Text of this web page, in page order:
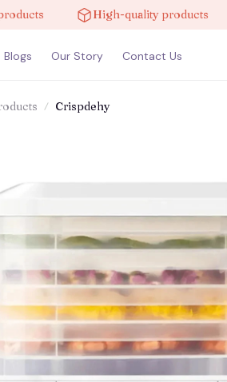
High-quality products
Blogs Our Story Contact Us
Crispdehy